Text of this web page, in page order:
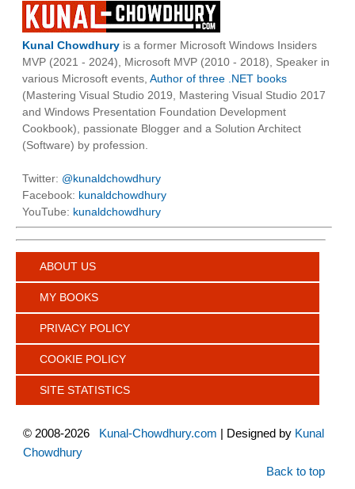
Kunal Chowdhury is a former Microsoft Windows Insiders
MVP (2021 - 2024), Microsoft MVP (2010 - 2018), Speaker in
various Microsoft events, Author of three .NET books
(Mastering Visual Studio 2019, Mastering Visual Studio 2017
and Windows Presentation Foundation Development
Cookbook), passionate Blogger and a Solution Architect
(Software) by profession.
Twitter: @kunaldchowdhury
Facebook: kunaldchowdhury
YouTube: kunaldchowdhury
ABOUT US
MY BOOKS
PRIVACY POLICY
COOKIE POLICY
SITE STATISTICS
© 2008-2026 Kunal-Chowdhury.com | Designed by Kunal
Chowdhury
Back to top